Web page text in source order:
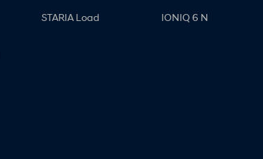
STARIA Load IONIQ 6 N